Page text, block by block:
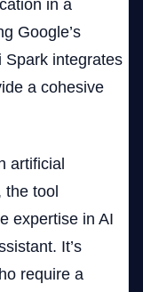
in a
Google’s
Spark integrates
a cohesive
artificial
tool
expertise in AI
It’s
require a